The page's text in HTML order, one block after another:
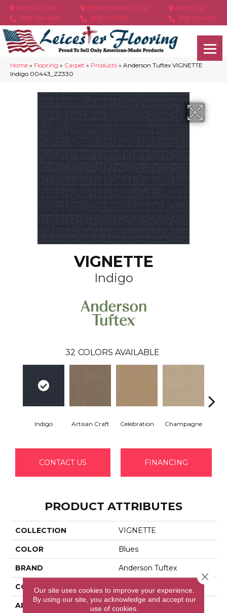
ASHEVILLE, NC
(828) 348-4846
HENDERSONVILLE, NC
(828) 233-5973
ARDEN, NC
(828) 630-6436
Home » Flooring » Carpet » Products » Anderson Tuftex VIGNETTE
Indigo 00443_ZZ330
VIGNETTE
Indigo
32 COLORS AVAILABLE
Indigo Artisan Craft Celebration Champagne
CONTACT US FINANCING
PRODUCT ATTRIBUTES
COLLECTION VIGNETTE
COLOR Blues
BRAND Anderson Tuftex
CONSTRUCTION
APPLICATION Residential
Our site uses cookies to improve your experience.
By using our site, you acknowledge and accept our
use of cookies.
Close